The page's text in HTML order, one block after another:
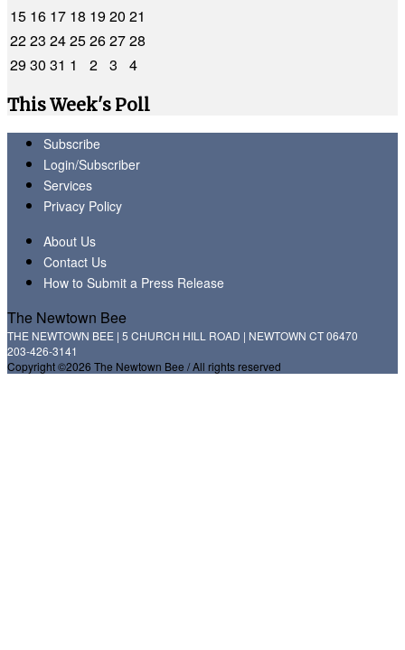
15 16 17 18 1920 21
2223 2425262728
2930 31 1 2 3
4
This Week's Poll
Subscribe
Login/Subscriber
Services
Privacy Policy
About Us
Contact Us
How to Submit a Press Release
The Newtown Bee
THE NEWTOWN BEE | 5 CHURCH HILL ROAD | NEWTOWN CT 06470
203-426-3141
Copyright ©2026 The Newtown Bee / All rights reserved